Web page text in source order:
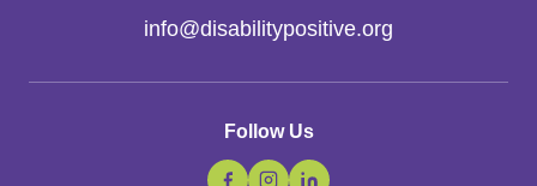
info@disabilitypositive.org
Follow Us